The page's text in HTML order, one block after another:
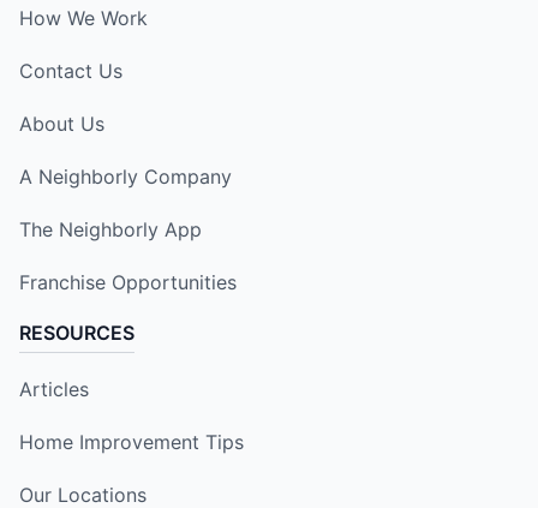
How We Work
Contact Us
About Us
A Neighborly Company
The Neighborly App
Franchise Opportunities
RESOURCES
Articles
Home Improvement Tips
Our Locations